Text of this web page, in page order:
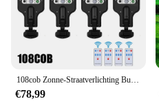
108cob Zonne-Straatverlichting Buiten Draadloze Zonne-Energie Wandlamp Bewegingssensor Met 3 Modi Voor Voordeur Tuin Veranda
€78,99